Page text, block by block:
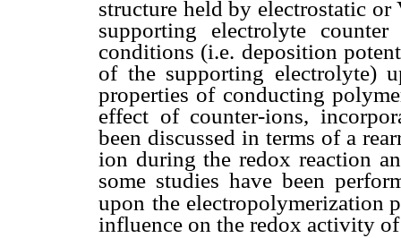
structure held by electrostatic or
supporting electrolyte
conditions (i.e. deposition
of the supporting electrolyte)
properties of conducting
effect of counter-ions,
been discussed in terms of a
ion during the redox reaction
some studies have been
upon the electropolymerization
influence on the redox activity